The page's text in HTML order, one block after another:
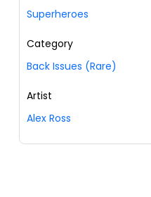
Superheroes
Category
Back Issues (Rare)
Artist
Alex Ross